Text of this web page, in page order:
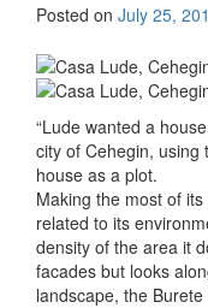
Posted on July 25,
“Lude wanted a
city of Cehegin, using
house as a plot.
Making the most of
related to its
density of the area it
facades but looks
landscape, the